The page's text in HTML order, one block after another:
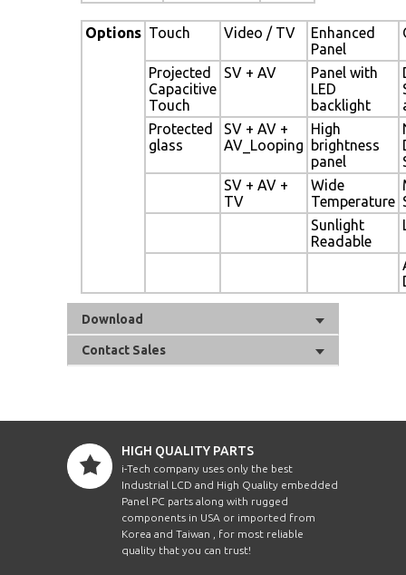
Options Touch Video / TV
Enhanced
Panel
Projected
Capacitive
Touch
SV + AV
Panel with
LED
backlight
Protected
glass
SV + AV +
AV_Looping
High
brightness
panel
SV + AV +
TV
Wide
Temperature
Sunlight
Readable
Download
Contact Sales
HIGH QUALITY PARTS
i-Tech company uses only the best
Industrial LCD and High Quality embedded
Panel PC parts along with rugged
components in USA or imported from
Korea and Taiwan , for most reliable
quality that you can trust!